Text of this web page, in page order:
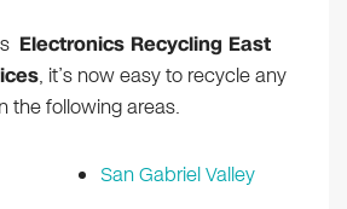
Electronics Recycling East
, it’s now easy to recycle any
the following areas.
San Gabriel Valley